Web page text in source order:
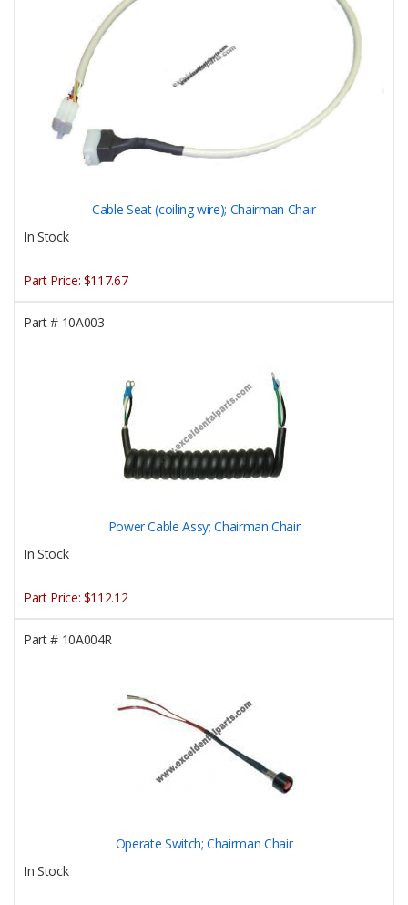
Cable Seat (coiling wire); Chairman Chair
In Stock
Part Price: $117.67
Part #10A003
Power Cable Assy; Chairman Chair
In Stock
Part Price: $112.12
Part #10A004R
Operate Switch; Chairman Chair
In Stock